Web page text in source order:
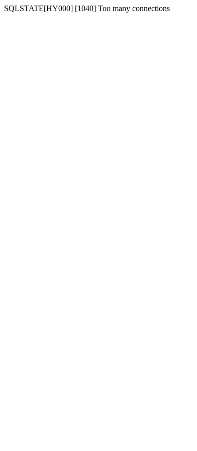
SQLSTATE[HY000] [1040] Too many connections